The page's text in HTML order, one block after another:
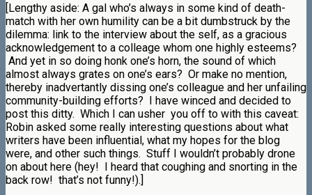
[Lengthy aside: A gal who’s always in some kind of death-
match with her own humility can be a bit dumbstruck by the
dilemma: link to the interview about the self, as a gracious
acknowledgement to a colleage whom one highly esteems?
And yet in so doing honk one’s horn, the sound of which
almost always grates on one’s ears? Or make no mention,
thereby inadvertantly dissing one’s colleague and her unfailing
community-building efforts? I have winced and decided to
post this ditty. Which I can usher you off to with this caveat:
Robin asked some really interesting questions about what
writers have been influential, what my hopes for the blog
were, and other such things. Stuff I wouldn’t probably drone
on about here (hey! I heard that coughing and snorting in the
back row! that’s not funny!).]